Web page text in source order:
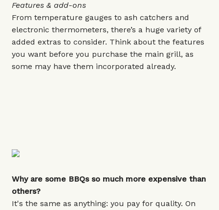
Features & add-ons
From temperature gauges to ash catchers and
electronic thermometers, there’s a huge variety of
added extras to consider. Think about the features
you want before you purchase the main grill, as
some may have them incorporated already.
Why are some BBQs so much more expensive than
others?
It's the same as anything: you pay for quality. On